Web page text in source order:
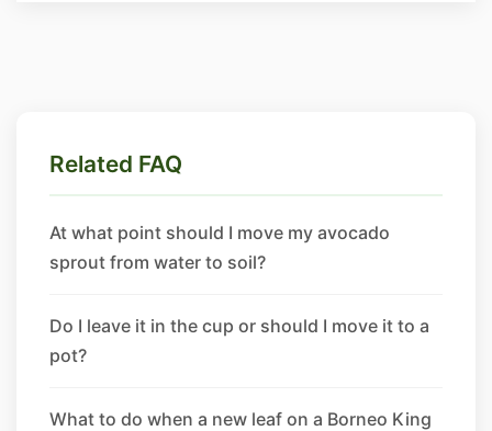
Related FAQ
At what point should I move my avocado
sprout from water to soil?
Do I leave it in the cup or should I move it to a
pot?
What to do when a new leaf on a Borneo King